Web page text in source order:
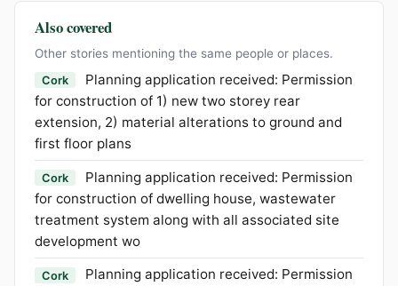
Also covered
Other stories mentioning the same people or places.
Cork
Planning application received: Permission
for construction of 1) new two storey rear
extension, 2) material alterations to ground and
first floor plans
Cork
Planning application received: Permission
for construction of dwelling house, wastewater
treatment system along with all associated site
development wo
Cork
Planning application received: Permission